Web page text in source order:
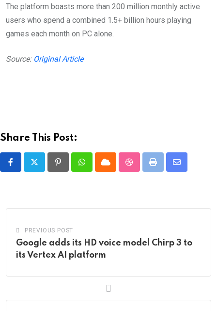
The platform boasts more than 200 million monthly active
users who spend a combined 1.5+ billion hours playing
games each month on PC alone.
Source: Original Article
Share This Post:
PinterestWhatsappCloud StumbleUpon
Print
Share
PREVIOUS POST
Google adds its HD voice model Chirp 3 to
its Vertex AI platform